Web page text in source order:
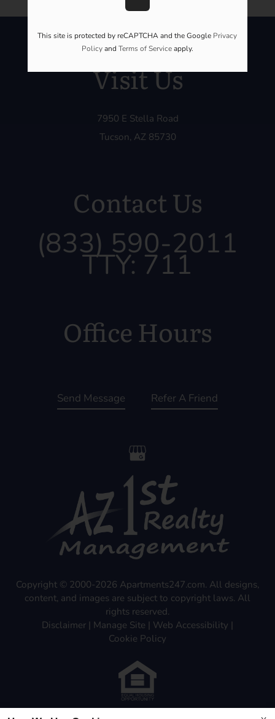
Visit Us
7950 E Stella Road
Tucson, AZ 85730
Contact Us
(833) 590-2011
TTY: 711
Office Hours
Send Message Refer A Friend
Copyright © 2000-2026 Apartments247.com. All designs,
content, and images are subject to copyright laws. All
rights reserved.
Disclaimer | Manage Site | Web Accessibility |
Cookie Policy
Equal
This site is protected by reCAPTCHA and the Google Privacy
Policyand Terms of Serviceapply.